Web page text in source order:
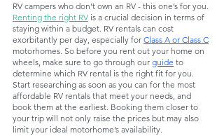
RV campers who don’t own an RV - this one’s for you.
Renting the right RV is a crucial decision in terms of
staying within a budget. RV rentals can cost
exorbitantly per day, especially for Class A or Class C
motorhomes. So before you rent out your home on
wheels, make sure to go through our guide to
determine which RV rental is the right fit for you.
Start researching as soon as you can for the most
affordable RV rentals that meet your needs, and
book them at the earliest. Booking them closer to
your trip will not only raise the prices but may also
limit your ideal motorhome’s availability.